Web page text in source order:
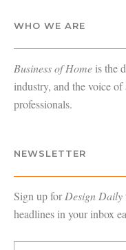
WHO WE ARE
Business of Home is the
industry, and the voice
professionals.
NEWSLETTER
Sign up forDesign Daily
headlines in your inbox